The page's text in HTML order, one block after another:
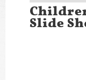
Slide